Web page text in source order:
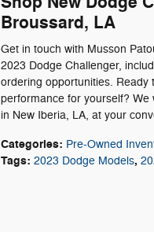
Broussard, LA
Get in touch with Musson
2023 Dodge Challenger,
ordering opportunities. Ready
performance for yourself?
in New Iberia, LA, at your
Categories: Pre-Owned
Tags: 2023 Dodge Models,